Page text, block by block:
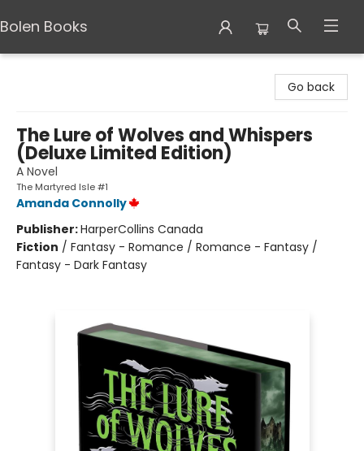
Bolen Books
Go back
The Lure of Wolves and Whispers
(Deluxe Limited Edition)
A Novel
The Martyred Isle #1
Amanda Connolly
Publisher:HarperCollins Canada
Fiction / Fantasy - Romance / Romance - Fantasy /
Fantasy - Dark Fantasy